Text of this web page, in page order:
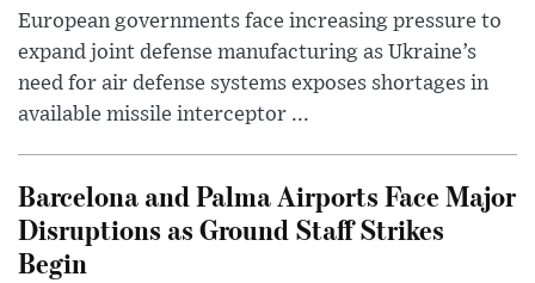
European governments face increasing pressure to
expand joint defense manufacturing as Ukraine’s
need for air defense systems exposes shortages in
available missile interceptor ...
Barcelona and Palma Airports Face Major
Disruptions as Ground Staff Strikes
Begin